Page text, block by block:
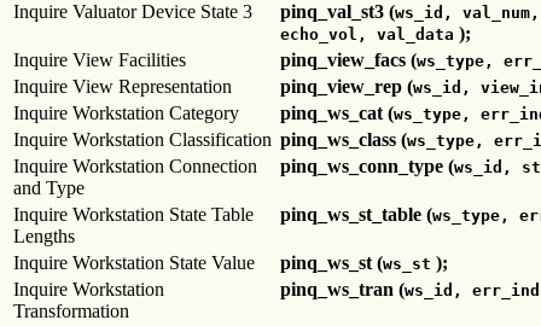
Inquire Valuator Device State 3
pinq_val_st3 (ws_id,
echo_vol, val_data );
Inquire View Facilities
pinq_view_facs (ws_type,
Inquire View Representation pinq_view_rep (ws_id,
Inquire Workstation Category pinq_ws_cat (ws_type,
Inquire Workstation Classification pinq_ws_class (ws_type,
Inquire Workstation Connection
and Type
pinq_ws_conn_type (ws_id,
Inquire Workstation State Table
Lengths
pinq_ws_st_table (ws_type,
Inquire Workstation State Value pinq_ws_st (ws_st );
Inquire Workstation
Transformation
pinq_ws_tran (ws_id,